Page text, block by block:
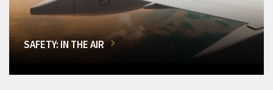
SAFETY: IN THE AIR